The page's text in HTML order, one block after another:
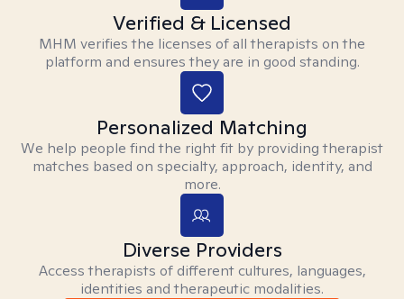
Verified & Licensed
MHM verifies the licenses of all therapists on the
platform and ensures they are in good standing.
Personalized Matching
We help people find the right fit by providing therapist
matches based on specialty, approach, identity, and
more.
Diverse Providers
Access therapists of different cultures, languages,
identities and therapeutic modalities.